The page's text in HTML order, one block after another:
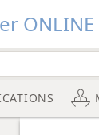
ONLINE